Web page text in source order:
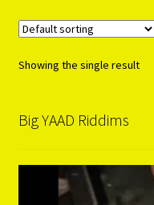
Showing the single result
Big YAAD Riddims